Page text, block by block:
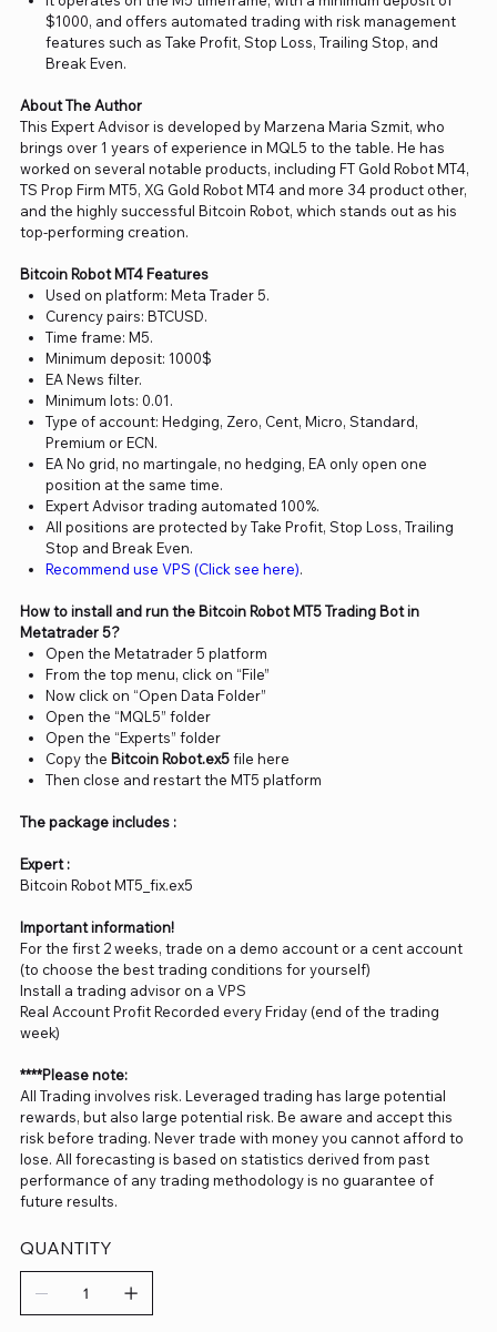
$1000, and offers automated trading with risk management
features such as Take Profit, Stop Loss, Trailing Stop, and
Break Even.
About The Author
This Expert Advisor is developed by Marzena Maria Szmit, who
brings over 1 years of experience in MQL5 to the table. He has
worked on several notable products, including FT Gold Robot MT4,
TS Prop Firm MT5, XG Gold Robot MT4 and more 34 product other,
and the highly successful Bitcoin Robot, which stands out as his
top-performing creation.
Bitcoin Robot MT4 Features
Used on platform: Meta Trader 5.
Curency pairs: BTCUSD.
Time frame: M5.
Minimum deposit: 1000$
EA News filter.
Minimum lots: 0.01.
Type of account: Hedging, Zero, Cent, Micro, Standard,
Premium or ECN.
EA No grid, no martingale, no hedging, EA only open one
position at the same time.
Expert Advisor trading automated 100%.
All positions are protected by Take Profit, Stop Loss, Trailing
Stop and Break Even.
Recommend use VPS (Click see here).
How to install and run the Bitcoin Robot MT5 Trading Bot in
Metatrader 5?
Open the Metatrader 5 platform
From the top menu, click on “File”
Now click on “Open Data Folder”
Open the “MQL5” folder
Open the “Experts” folder
Copy the Bitcoin Robot.ex5file here
Then close and restart the MT5 platform
The package includes :
Expert :
Bitcoin Robot MT5_fix.ex5
Important information!
For the first 2 weeks, trade on a demo account or a cent account
(to choose the best trading conditions for yourself)
Install a trading advisor on a VPS
Real Account Profit Recorded every Friday (end of the trading
week)
****Please note:
All Trading involves risk. Leveraged trading has large potential
rewards, but also large potential risk. Be aware and accept this
risk before trading. Never trade with money you cannot afford to
lose. All forecasting is based on statistics derived from past
performance of any trading methodology is no guarantee of
future results.
QUANTITY